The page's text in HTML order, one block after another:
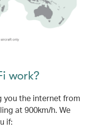
work?
you the internet from
at 900km/h. We
if: